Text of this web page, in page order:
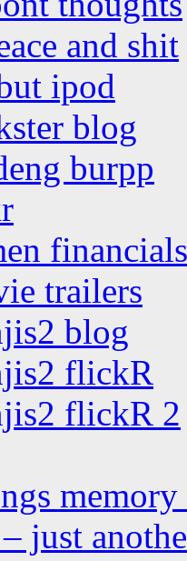
and shit
ipod
blog
burpp
financials
trailers
blog
flickR
flickR 2
just